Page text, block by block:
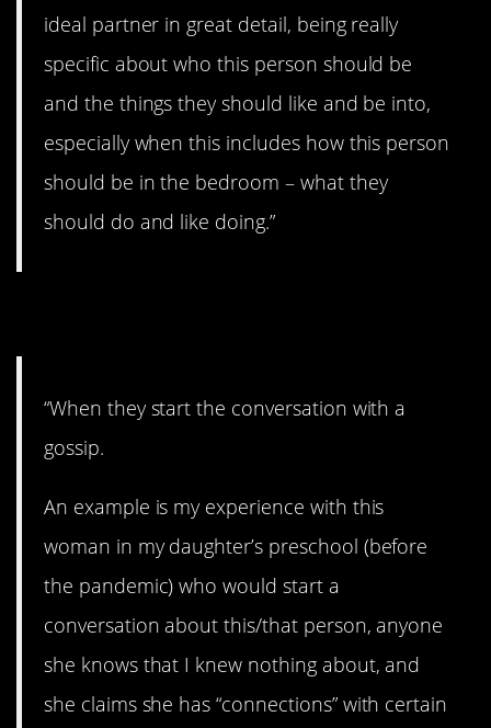
ideal partner in great detail, being really
specific about who this person should be
and the things they should like and be into,
especially when this includes how this person
should be in the bedroom – what they
should do and like doing.”
“When they start the conversation with a
gossip.
An example is my experience with this
woman in my daughter’s preschool (before
the pandemic) who would start a
conversation about this/that person, anyone
she knows that I knew nothing about, and
she claims she has “connections” with certain